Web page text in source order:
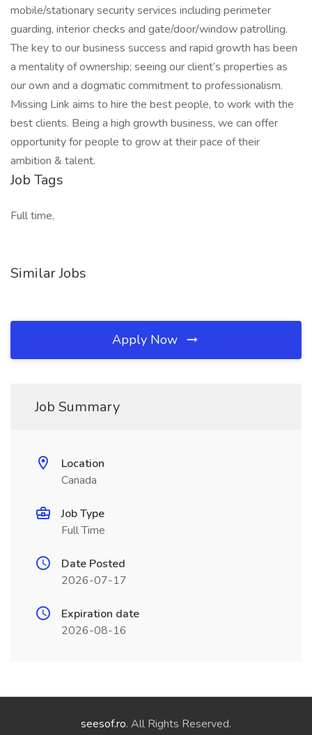
mobile/stationary security services including perimeter
guarding, interior checks and gate/door/window patrolling.
The key to our business success and rapid growth has been
a mentality of ownership; seeing our client’s properties as
our own and a dogmatic commitment to professionalism.
Missing Link aims to hire the best people, to work with the
best clients. Being a high growth business, we can offer
opportunity for people to grow at their pace of their
ambition & talent.
Job Tags
Full time,
Similar Jobs
Apply Now
Job Summary
Location
Canada
Job Type
Full Time
Date Posted
2026-07-17
Expiration date
2026-08-16
seesof.ro. All Rights Reserved.